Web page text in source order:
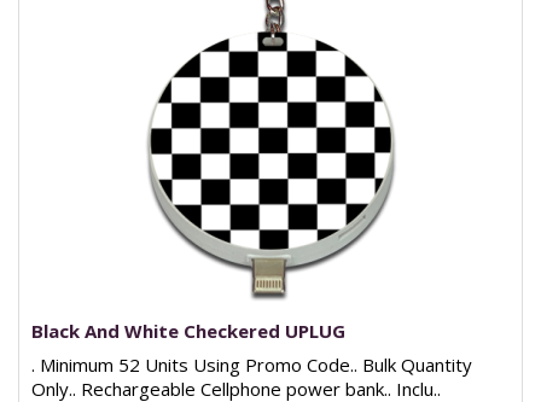
Black And White Checkered UPLUG
. Minimum 52 Units Using Promo Code.. Bulk Quantity
Only.. Rechargeable Cellphone power bank.. Inclu..